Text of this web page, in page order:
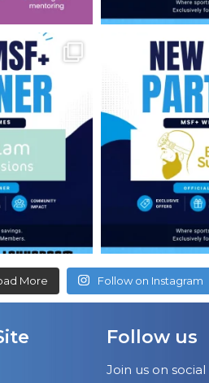
More Follow on Instagram
Follow us
Join us on